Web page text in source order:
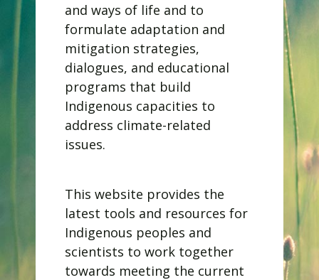
and ways of life and to
formulate adaptation and
mitigation strategies,
dialogues, and educational
programs that build
Indigenous capacities to
address climate-related
issues.
​This website provides the
latest tools and resources for
Indigenous peoples and
scientists to work together
towards meeting the current